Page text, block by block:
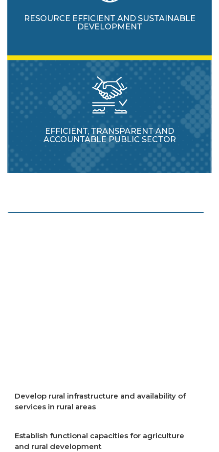
RESOURCE EFFICIENT AND SUSTAINABLE
DEVELOPMENT
EFFICIENT, TRANSPARENT AND
ACCOUNTABLE PUBLIC SECTOR
Develop rural infrastructure and availability of
services in rural areas
Establish functional capacities for agriculture
and rural development